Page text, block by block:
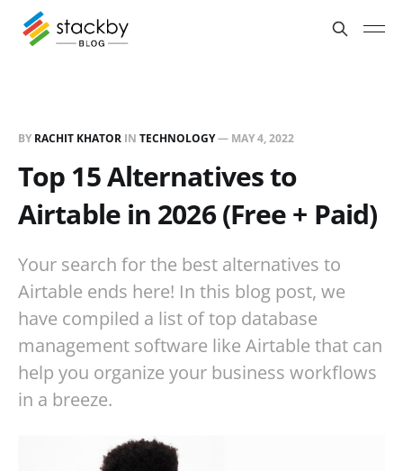
BY RACHIT KHATOR IN TECHNOLOGY— MAY 4, 2022
Top 15 Alternatives to
Airtable in 2026 (Free + Paid)
Your search for the best alternatives to
Airtable ends here! In this blog post, we
have compiled a list of top database
management software like Airtable that can
help you organize your business workflows
in a breeze.